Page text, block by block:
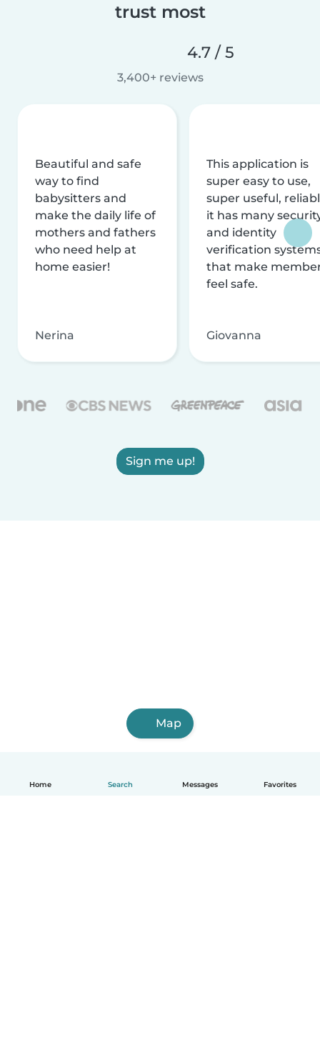
Home Search Messages Favorites
trust most
4.7 / 5
3,400+ reviews
Beautiful and safe
way to find
babysitters and
make the daily life of
mothers and fathers
who need help at
home easier!
Nerina
This application is
super easy to use,
super useful,
it has many
and identity
verification
that make
feel safe.
Giovanna
Sign me up!
Map